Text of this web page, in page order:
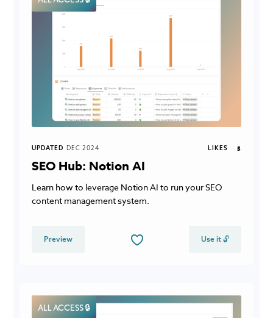
UPDATED DEC 2024 LIKES 5
SEO Hub: Notion AI
Learn how to leverage Notion AI to run your SEO
content management system.
Preview Use it 🔓
ALL ACCESS 🔒